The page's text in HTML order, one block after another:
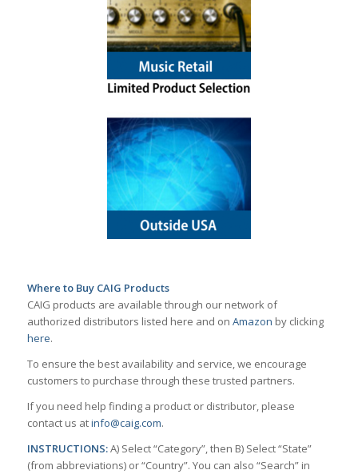
Where to Buy CAIG Products
CAIG products are available through our network of
authorized distributors listed here and on Amazon by clicking
here.
To ensure the best availability and service, we encourage
customers to purchase through these trusted partners.
If you need help finding a product or distributor, please
contact us atinfo@caig.com.
INSTRUCTIONS:A) Select “Category”, then B) Select “State”
(from abbreviations) or “Country”. You can also “Search” in